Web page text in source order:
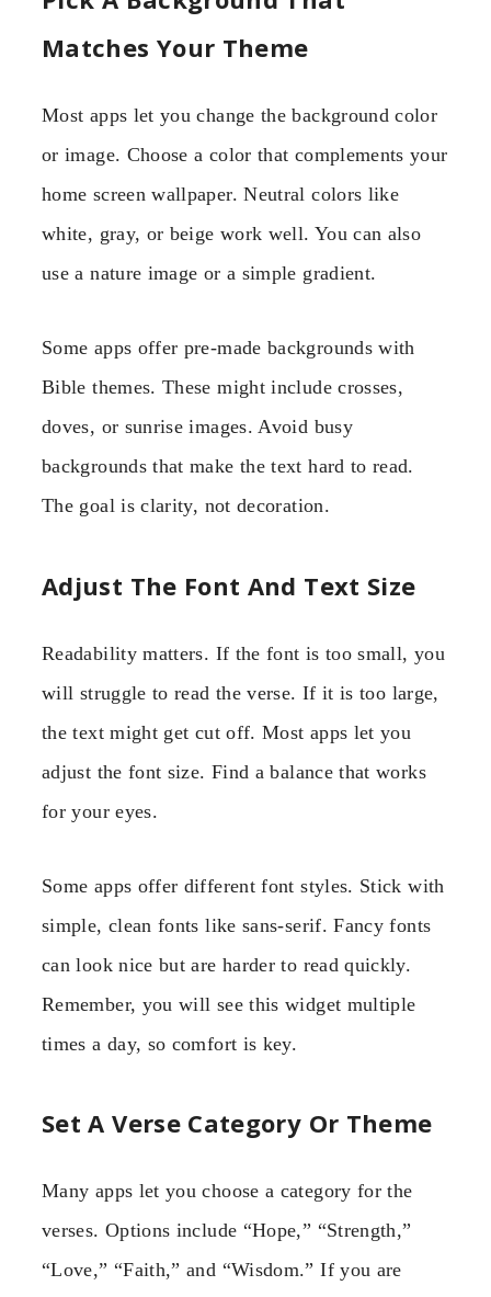
Matches Your Theme
Most apps let you change the background color
or image. Choose a color that complements your
home screen wallpaper. Neutral colors like
white, gray, or beige work well. You can also
use a nature image or a simple gradient.
Some apps offer pre-made backgrounds with
Bible themes. These might include crosses,
doves, or sunrise images. Avoid busy
backgrounds that make the text hard to read.
The goal is clarity, not decoration.
Adjust The Font And Text Size
Readability matters. If the font is too small, you
will struggle to read the verse. If it is too large,
the text might get cut off. Most apps let you
adjust the font size. Find a balance that works
for your eyes.
Some apps offer different font styles. Stick with
simple, clean fonts like sans-serif. Fancy fonts
can look nice but are harder to read quickly.
Remember, you will see this widget multiple
times a day, so comfort is key.
Set A Verse Category Or Theme
Many apps let you choose a category for the
verses. Options include “Hope,” “Strength,”
“Love,” “Faith,” and “Wisdom.” If you are